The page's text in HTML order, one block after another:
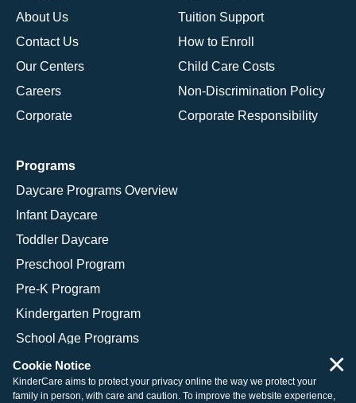
About Us
Contact Us
Our Centers
Careers
Corporate
Tuition Support
How to Enroll
Child Care Costs
Non-Discrimination Policy
Corporate Responsibility
Programs
Daycare Programs Overview
Infant Daycare
Toddler Daycare
Preschool Program
Pre-K Program
Kindergarten Program
School Age Programs
Cookie Notice
KinderCare aims to protect your privacy online the way we protect your
family in person, with care and caution. To improve the website experience,
×